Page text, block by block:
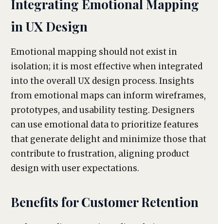
Integrating Emotional Mapping
in UX Design
Emotional mapping should not exist in
isolation; it is most effective when integrated
into the overall UX design process. Insights
from emotional maps can inform wireframes,
prototypes, and usability testing. Designers
can use emotional data to prioritize features
that generate delight and minimize those that
contribute to frustration, aligning product
design with user expectations.
Benefits for Customer Retention